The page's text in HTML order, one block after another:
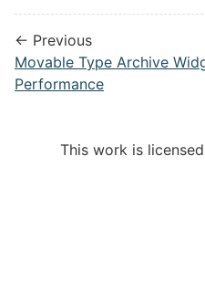
← Previous
Movable Type Archive
Performance
This work is